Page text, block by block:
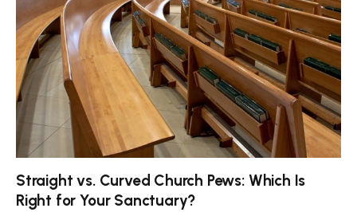
Straight vs. Curved Church Pews: Which Is
Right for Your Sanctuary?